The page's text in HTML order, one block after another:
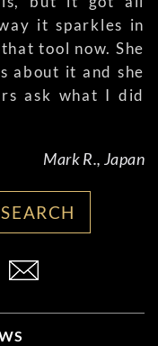
it sparkles in
tool now. She
about it and she
ask what I did
Mark R., Japan